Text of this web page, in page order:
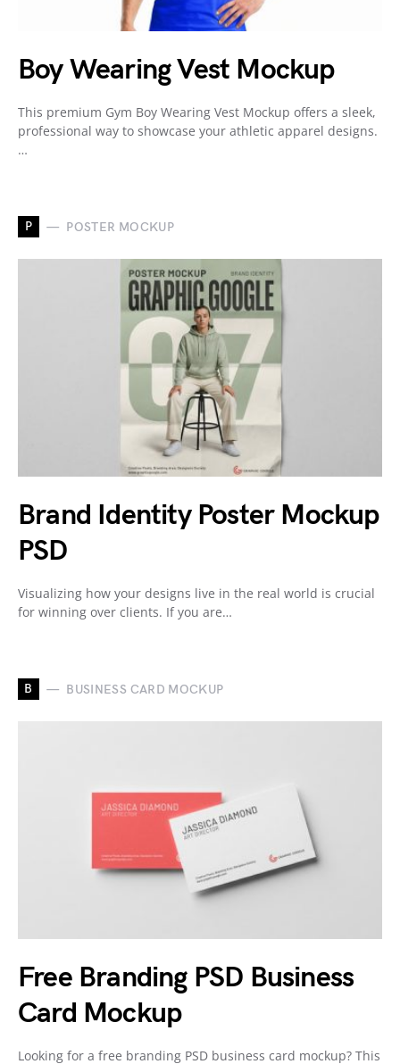
Boy Wearing Vest Mockup
This premium Gym Boy Wearing Vest Mockup offers a sleek,
professional way to showcase your athletic apparel designs.
…
P POSTER MOCKUP
Brand Identity Poster Mockup
PSD
Visualizing how your designs live in the real world is crucial
for winning over clients. If you are…
B BUSINESS CARD MOCKUP
Free Branding PSD Business
Card Mockup
Looking for a free branding PSD business card mockup? This